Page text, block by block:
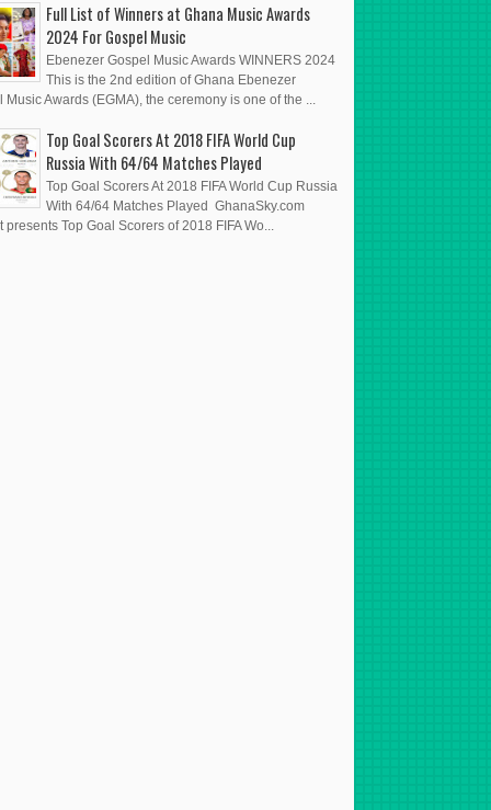
Full List of Winners at Ghana Music Awards
2024 For Gospel Music
Ebenezer Gospel Music Awards WINNERS 2024
This is the 2nd edition of Ghana Ebenezer
Music Awards (EGMA), the ceremony is one of the ...
Top Goal Scorers At 2018 FIFA World Cup
Russia With 64/64 Matches Played
Top Goal Scorers At 2018 FIFA World Cup Russia
With 64/64 Matches Played GhanaSky.com
presents Top Goal Scorers of 2018 FIFA Wo...